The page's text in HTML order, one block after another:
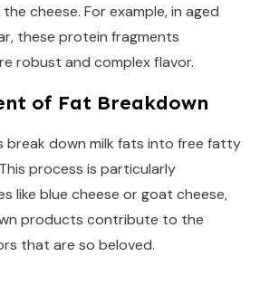
cheese. For example, in aged
these protein fragments
robust and complex flavor.
of Fat Breakdown
break down milk fats into free fatty
process is particularly
like blue cheese or goat cheese,
products contribute to the
that are so beloved.